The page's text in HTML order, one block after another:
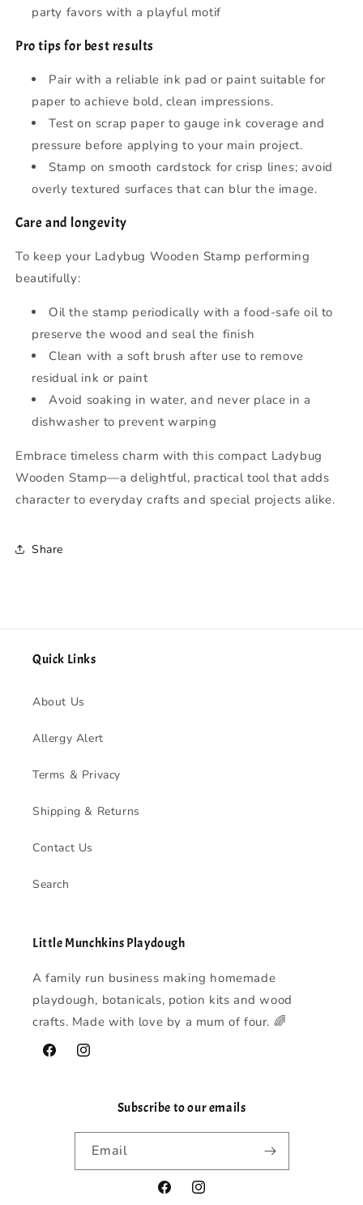
party favors with a playful motif
Pro tips for best results
Pair with a reliable ink pad or paint suitable for
paper to achieve bold, clean impressions.
Test on scrap paper to gauge ink coverage and
pressure before applying to your main project.
Stamp on smooth cardstock for crisp lines; avoid
overly textured surfaces that can blur the image.
Care and longevity
To keep your Ladybug Wooden Stamp performing
beautifully:
Oil the stamp periodically with a food-safe oil to
preserve the wood and seal the finish
Clean with a soft brush after use to remove
residual ink or paint
Avoid soaking in water, and never place in a
dishwasher to prevent warping
Embrace timeless charm with this compact Ladybug
Wooden Stamp—a delightful, practical tool that adds
character to everyday crafts and special projects alike.
Share
Quick Links
About Us
Allergy Alert
Terms & Privacy
Shipping & Returns
Contact Us
Search
Little Munchkins Playdough
A family run business making homemade
playdough, botanicals, potion kits and wood
crafts. Made with love by a mum of four. 🌈
FacebookInstagram
Subscribe to our emails
Email
FacebookInstagram